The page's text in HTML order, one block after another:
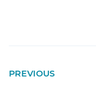
PREVIOUS